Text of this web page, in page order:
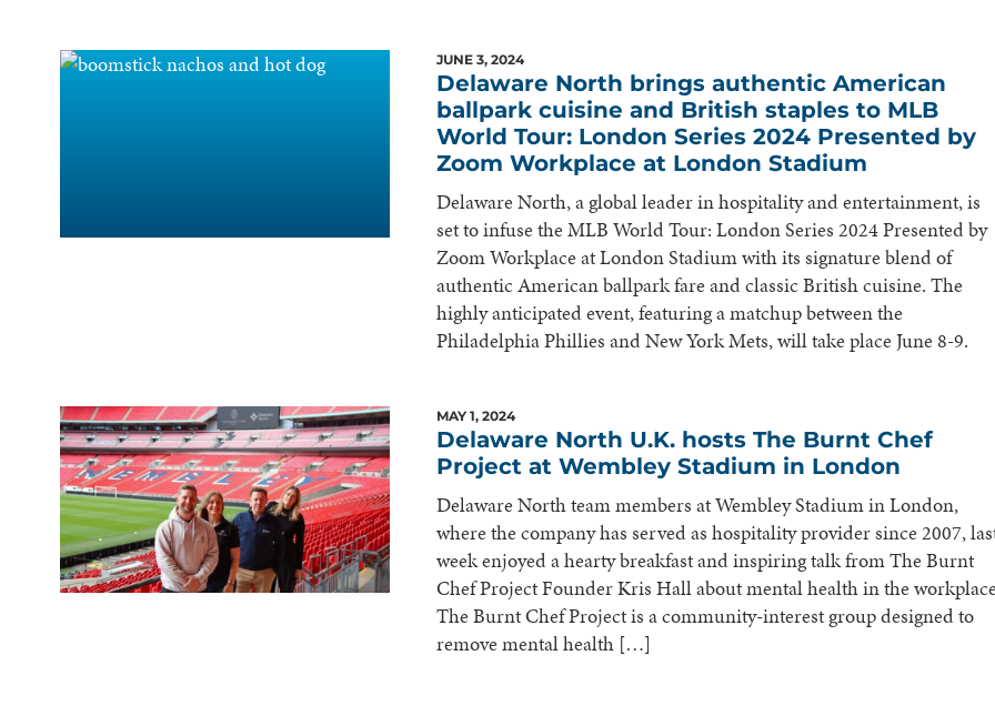
JUNE 3, 2024
Delaware North brings authentic American
ballpark cuisine and British staples to MLB
World Tour: London Series 2024 Presented by
Zoom Workplace at London Stadium
Delaware North, a global leader in hospitality and entertainment, is
set to infuse the MLB World Tour: London Series 2024 Presented by
Zoom Workplace at London Stadium with its signature blend of
authentic American ballpark fare and classic British cuisine. The
highly anticipated event, featuring a matchup between the
Philadelphia Phillies and New York Mets, will take place June 8-9.
MAY 1, 2024
Delaware North U.K. hosts The Burnt Chef
Project at Wembley Stadium in London
Delaware North team members at Wembley Stadium in London,
where the company has served as hospitality provider since 2007,
week enjoyed a hearty breakfast and inspiring talk from The Burnt
Chef Project Founder Kris Hall about mental health in the
The Burnt Chef Project is a community-interest group designed to
remove mental health […]